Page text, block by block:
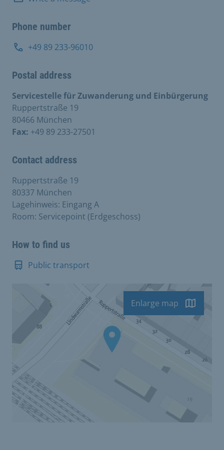
Phone number
+49 89 233-96010
Postal address
Servicestelle für Zuwanderung und Einbürgerung
Ruppertstraße 19
80466 München
Fax: +49 89 233-27501
Contact address
Ruppertstraße 19
80337 München
Lagehinweis: Eingang A
Room: Servicepoint (Erdgeschoss)
How to find us
Public transport
Enlarge map